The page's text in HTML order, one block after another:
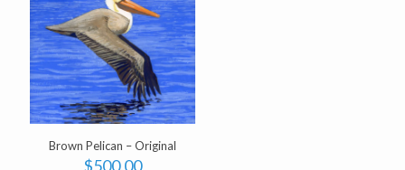
Brown Pelican – Original
$500.00